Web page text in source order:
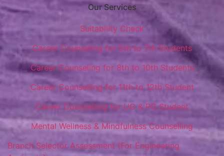
Our Services
Suitability Check
Career Counseling for 5th to 7th Students
Career Counseling for 8th to 10th Students
Career Counselling for 11th to 12th Student
Career Counselling for UG & PG Student
Mental Wellness & Mindfulness Counselling
Branch Selector Assessment (For Engineering